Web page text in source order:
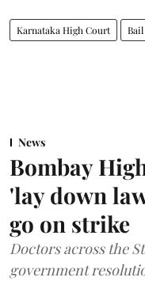
Karnataka High Court Bail
News
Bombay
'lay down
go on strike
Doctors across the
government